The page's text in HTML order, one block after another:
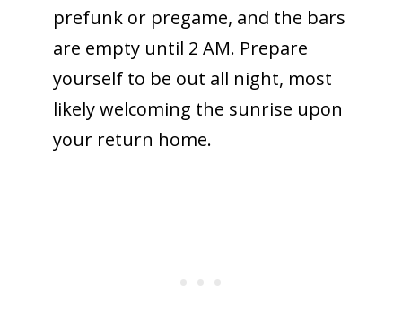
prefunk or pregame, and the bars
are empty until 2 AM. Prepare
yourself to be out all night, most
likely welcoming the sunrise upon
your return home.